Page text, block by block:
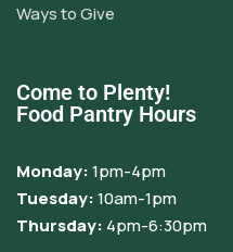
Ways to Give
Come to Plenty!
Food Pantry Hours
Monday:1pm-4pm
Tuesday:10am-1pm
Thursday: 4pm-6:30pm